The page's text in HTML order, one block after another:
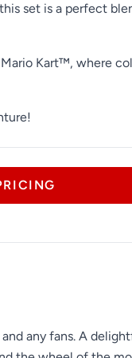
set is a perfect
Kart™, where
any fans. A